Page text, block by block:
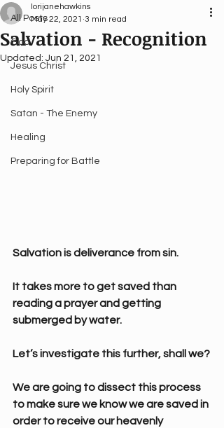
All Posts
God
Jesus Christ
Holy Spirit
Satan - The Enemy
Healing
Preparing for Battle
Salvation - Recognition
lorijanehawkins
May 22, 2021 3 min read
Updated: Jun 21, 2021
Salvation is deliverance from sin.
It takes more to get saved than
reading a prayer and getting
submerged by water.
Let’s investigate this further, shall we?
We are going to dissect this process
to make sure we know we are saved in
order to receive our heavenly